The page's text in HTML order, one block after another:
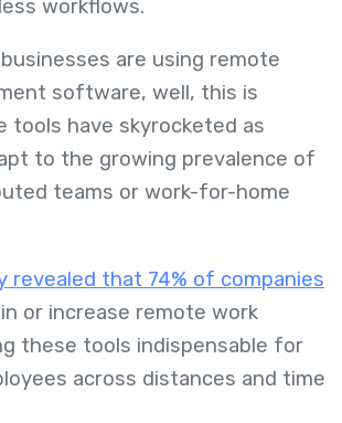
workflows.
are using remote
software, well, this is
tools have skyrocketed as
to the growing prevalence of
teams or work-for-home
revealed that 74% of companies
or increase remote work
these tools indispensable for
across distances and time